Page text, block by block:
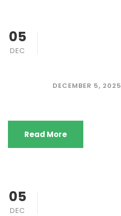
05
DEC
DECEMBER 5, 2025
Read More
05
DEC